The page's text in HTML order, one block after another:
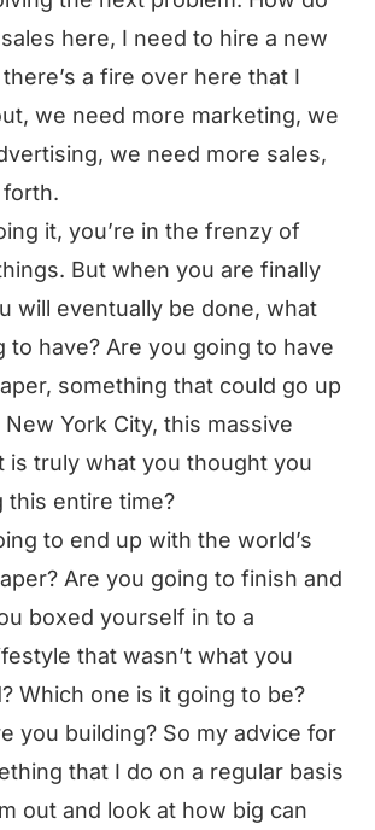
here, I need to hire a new
a fire over here that I
we need more marketing, we
we need more sales,
it, you’re in the frenzy of
But when you are finally
will eventually be done, what
to have? Are you going to have
something that could go up
York City, this massive
is truly what you thought you
this entire time?
to end up with the world’s
Are you going to finish and
boxed yourself in to a
that wasn’t what you
Which one is it going to be?
you building? So my advice for
that I do on a regular basis
out and look at how big can